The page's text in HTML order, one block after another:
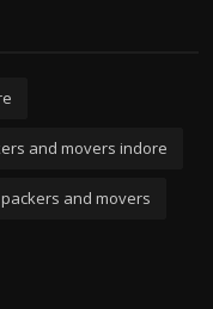
and movers indore
and movers